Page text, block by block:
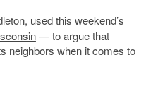
used this weekend’s
— to argue that
neighbors when it comes to